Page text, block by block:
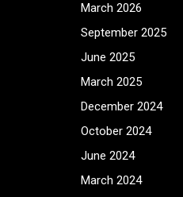
March 2026
September 2025
June 2025
March 2025
December 2024
October 2024
June 2024
March 2024